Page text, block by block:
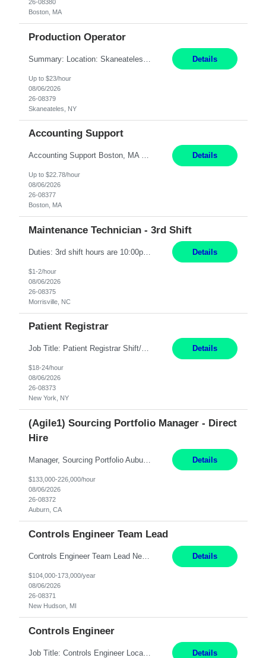
26-08380
Boston, MA
Production Operator
Details
Up to $23/hour
08/06/2026
26-08379
Skaneateles, NY
Accounting Support
Accounting Support Boston, MA 5 Weeks Short Description: We are seeking a temporary employee to help with Accounting Support for 20 hours per week for 5 weeks. Hybrid schedule, with two days spent in our office in Downtown Boston. Complete Description: Responsibilities: Accounts Payable - Update and maintain accounts payable records in Seamless. - Assemble and organ... Details
Up to $22.78/hour
08/06/2026
26-08377
Boston, MA
Maintenance Technician - 3rd Shift
Duties: 3rd shift hours are 10:00pm - 6:30am PURPOSE: Monitor / diagnose / troubleshoot mechanical and electrical equipment in order to maintain and /or improve the proper, safe, and efficient functionality of production assets. DUTIES: Perform Preventative, Corrective, Predictive and Breakdown Maintenance on production and fa... Details
$1-2/hour
08/06/2026
26-08375
Morrisville, NC
Patient Registrar
Job Title: Patient Registrar Shift/Schedule: M-F 9AM-5PM EST Interviews: Virtual; Manager self-scheduling JOB SUMMARY: Responsible for registering, scheduling and obtaining pre-certification and authorization for patients to ensure payment from a third party payer. JOB REQUIREMENTS: - Fluent in Spanish (R) - HS/Diploma (R) - 1+ year of clerical experience (R) - Telephon... Details
$18-24/hour
08/06/2026
26-08373
New York, NY
(Agile1) Sourcing Portfolio Manager - Direct
Hire
Manager, Sourcing Portfolio Auburn, CA STRAIGHT FTE/ DIRECT HIRE This position is hybrid, working from your remote office and your assigned work location 50% of the time. The assigned work location is Auburn, CA. Pay Range display: $133,000-226,000 Department Overview Power Generation operates and maintains ***'s hydroelectric, fossil, solar generation and battery storage facilities... Details
$133,000-226,000/hour
08/06/2026
26-08372
Auburn, CA
Controls Engineer Team Lead
Controls Engineer Team Lead New Hudson, MI Salary: $104-173K per year Direct Hire opportunity ITAR position. No dual citizenship. NOT REMOTE-must work onsite. Monday-Friday 8AM - 5PM (additional effort may be required to meet project deadlines). Travel: 10% Mostly in the great lakes region to test sites. Top qualifications: senior level of expe... Details
$104,000-173,000/year
08/06/2026
26-08371
New Hudson, MI
Controls Engineer
Job Title: Controls Engineer Location: New Hudson, MI Pay Rate: $79K - $126K Work Mode: Onsite Summary: Direct hire opportunity Monday-Friday, 8AM - 5PM, with additional effort as needed to meet project deadlines Travel: 10% mostly in the Great Lakes region to test sites REQUIREMENTS: Experience developing control algorthms and deploying them on real systems. Model... Details